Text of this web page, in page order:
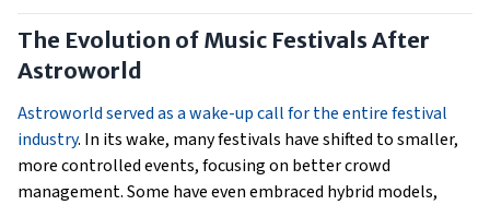
The Evolution of Music Festivals After
Astroworld
Astroworld served as a wake-up call for the entire festival
industry. In its wake, many festivals have shifted to smaller,
more controlled events, focusing on better crowd
management. Some have even embraced hybrid models,